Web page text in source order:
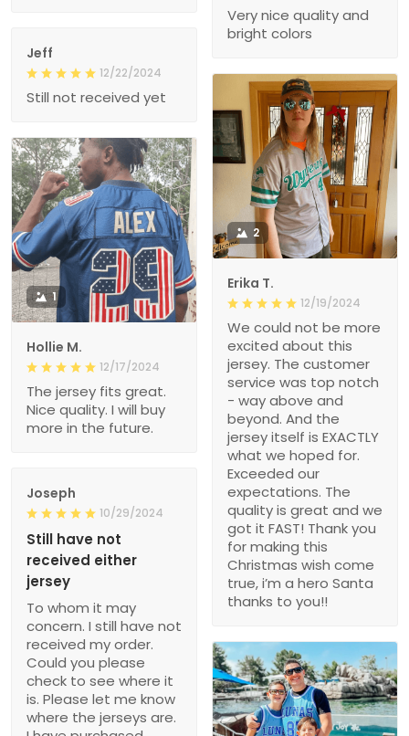
Very nice quality and
bright colors
Jeff
12/22/2024
Still not received yet
2
Erika T.
12/19/2024
We could not be more
excited about this
jersey. The customer
service was top notch
- way above and
beyond. And the
jersey itself is EXACTLY
what we hoped for.
Exceeded our
expectations. The
quality is great and we
got it FAST! Thank you
for making this
Christmas wish come
true, i’m a hero Santa
thanks to you!!
1
Hollie M.
12/17/2024
The jersey fits great.
Nice quality. I will buy
more in the future.
Joseph
10/29/2024
Still have not
received either
jersey
To whom it may
concern. I still have not
received my order.
Could you please
check to see where it
is. Please let me know
where the jerseys are.